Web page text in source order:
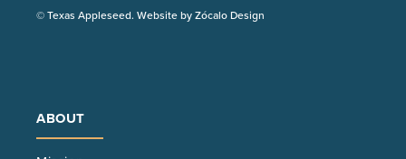
© Texas Appleseed. Website byZócalo Design
ABOUT